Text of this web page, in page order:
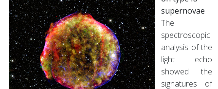
supernovae
The
spectroscopic
analysis of the
light echo
showed the
signatures of